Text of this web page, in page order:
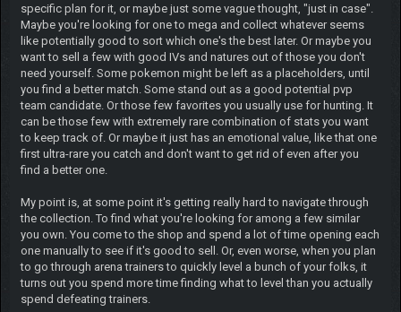
specific plan for it, or maybe just some vague thought, "just in case".
Maybe you're looking for one to mega and collect whatever seems
like potentially good to sort which one's the best later. Or maybe you
want to sell a few with good IVs and natures out of those you don't
need yourself. Some pokemon might be left as a placeholders, until
you find a better match. Some stand out as a good potential pvp
team candidate. Or those few favorites you usually use for hunting. It
can be those few with extremely rare combination of stats you want
to keep track of. Or maybe it just has an emotional value, like that one
first ultra-rare you catch and don't want to get rid of even after you
find a better one.
My point is, at some point it's getting really hard to navigate through
the collection. To find what you're looking for among a few similar
you own. You come to the shop and spend a lot of time opening each
one manually to see if it's good to sell. Or, even worse, when you plan
to go through arena trainers to quickly level a bunch of your folks, it
turns out you spend more time finding what to level than you actually
spend defeating trainers.